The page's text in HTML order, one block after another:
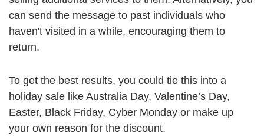
can send the message to past individuals who
haven't visited in a while, encouraging them to
return.
To get the best results, you could tie this into a
holiday sale like Australia Day, Valentine’s Day,
Easter, Black Friday, Cyber Monday or make up
your own reason for the discount.